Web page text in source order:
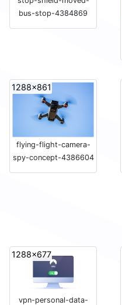
bus-stop-4384869
1288x861
flying-flight-camera-
spy-concept-4386604
1288x677
vpn-personal-data-